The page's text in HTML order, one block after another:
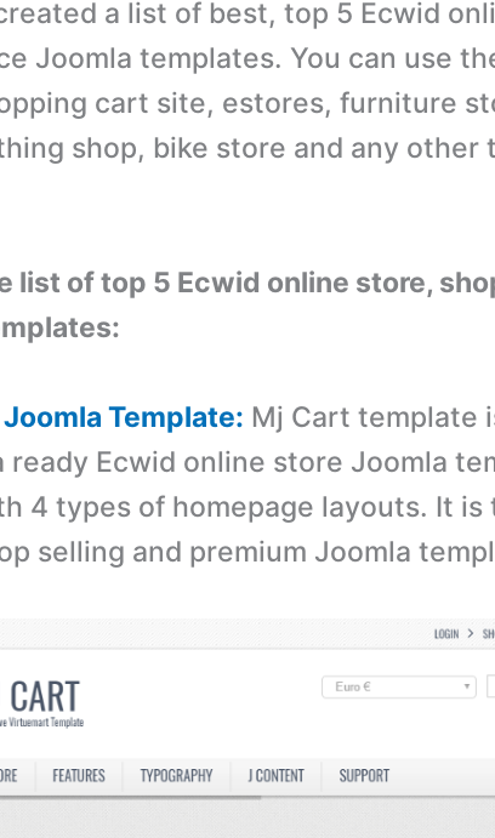
a list of best, top 5 Ecwid
Joomla templates. You can use
cart site, estores, furniture
shop, bike store and any other
list of top 5 Ecwid online store,
Template: Mj Cart template
ready Ecwid online store Joomla
4 types of homepage layouts. It is
selling and premium Joomla